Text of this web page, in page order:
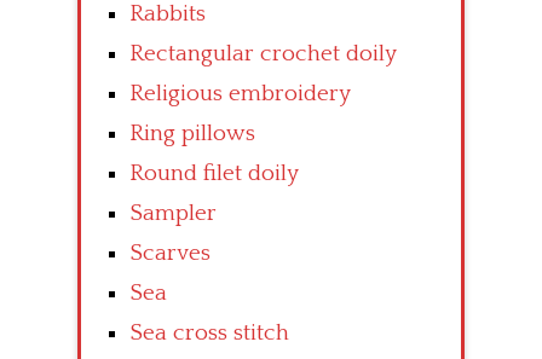
Rabbits
Rectangular crochet doily
Religious embroidery
Ring pillows
Round filet doily
Sampler
Scarves
Sea
Sea cross stitch